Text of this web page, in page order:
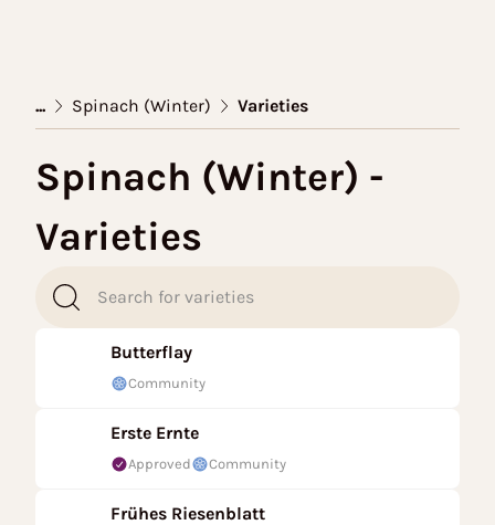
... Spinach (Winter) Varieties
Spinach (Winter) -
Varieties
Butterflay
Community
Erste Ernte
Approved Community
Frühes Riesenblatt